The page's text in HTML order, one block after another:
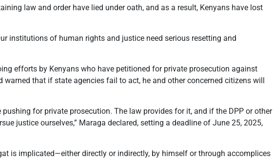
law and order have lied under oath, and as a result, Kenyans have lost
institutions of human rights and justice need serious resetting and
efforts by Kenyans who have petitioned for private prosecution against
warned that if state agencies fail to act, he and other concerned citizens will
for private prosecution. The law provides for it, and if the DPP or other
justice ourselves,” Maraga declared, setting a deadline of June 25, 2025,
is implicated—either directly or indirectly, by himself or through accomplices